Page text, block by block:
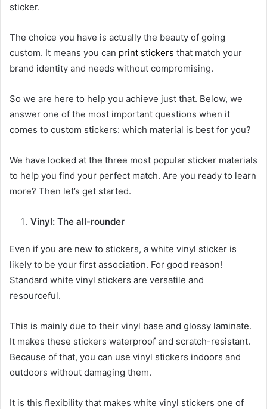
sticker.
The choice you have is actually the beauty of going
custom. It means you can print stickers that match your
brand identity and needs without compromising.
So we are here to help you achieve just that. Below, we
answer one of the most important questions when it
comes to custom stickers: which material is best for you?
We have looked at the three most popular sticker materials
to help you find your perfect match. Are you ready to learn
more? Then let’s get started.
Vinyl: The all-rounder
Even if you are new to stickers, a white vinyl sticker is
likely to be your first association. For good reason!
Standard white vinyl stickers are versatile and
resourceful.
This is mainly due to their vinyl base and glossy laminate.
It makes these stickers waterproof and scratch-resistant.
Because of that, you can use vinyl stickers indoors and
outdoors without damaging them.
It is this flexibility that makes white vinyl stickers one of